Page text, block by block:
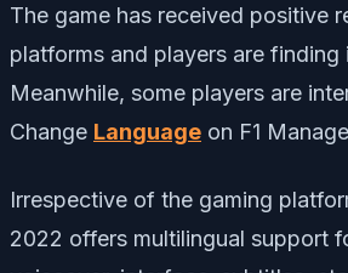
The game has received positive
platforms and players are finding
Meanwhile, some players are
Change Language on F1
Irrespective of the gaming
2022 offers multilingual support